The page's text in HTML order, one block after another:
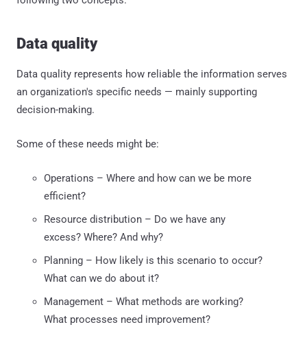
Data quality
Data quality represents how reliable the information serves
an organization's specific needs — mainly supporting
decision-making.
Some of these needs might be:
Operations – Where and how can we be more
efficient?
Resource distribution – Do we have any
excess? Where? And why?
Planning – How likely is this scenario to occur?
What can we do about it?
Management – What methods are working?
What processes need improvement?